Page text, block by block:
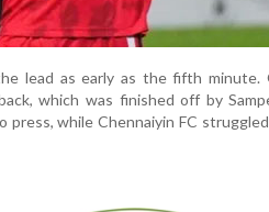
lead as early as the fifth minute.
which was finished off by
while Chennaiyin FC